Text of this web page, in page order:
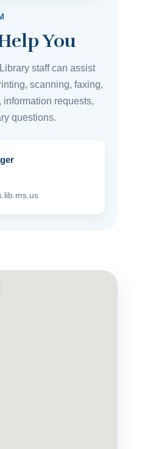
You
staff can assist
scanning, faxing,
requests,
questions.